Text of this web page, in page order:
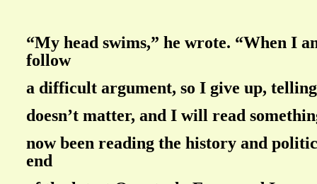
“My head swims,” he wrote. “When I
follow
a difficult argument, so I give up,
doesn’t matter, and I will read
now been reading the history and
end